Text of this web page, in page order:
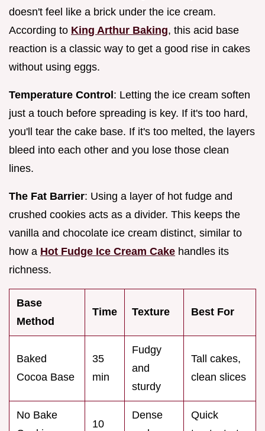
doesn't feel like a brick under the ice cream.
According to King Arthur Baking, this acid base
reaction is a classic way to get a good rise in cakes
without using eggs.
Temperature Control: Letting the ice cream soften
just a touch before spreading is key. If it's too hard,
you'll tear the cake base. If it's too melted, the layers
bleed into each other and you lose those clean
lines.
The Fat Barrier: Using a layer of hot fudge and
crushed cookies acts as a divider. This keeps the
vanilla and chocolate ice cream distinct, similar to
how a Hot Fudge Ice Cream Cake handles its
richness.
Base
Method
Time Texture Best For
Baked
Cocoa Base
35
min
Fudgy
and
sturdy
Tall cakes,
clean slices
No Bake
10
Dense
Quick